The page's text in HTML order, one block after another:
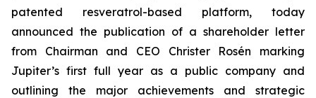
patented resveratrol-based platform, today
announced the publication of a shareholder letter
from Chairman and CEO Christer Rosén marking
Jupiter’s first full year as a public company and
outlining the major achievements and strategic